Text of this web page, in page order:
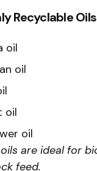
Recyclable
oil
oil
oil
oil
are ideal for
feed.